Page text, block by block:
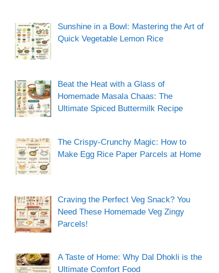
Sunshine in a Bowl: Mastering the Art of
Quick Vegetable Lemon Rice
Beat the Heat with a Glass of
Homemade Masala Chaas: The
Ultimate Spiced Buttermilk Recipe
The Crispy-Crunchy Magic: How to
Make Egg Rice Paper Parcels at Home
Craving the Perfect Veg Snack? You
Need These Homemade Veg Zingy
Parcels!
A Taste of Home: Why Dal Dhokli is the
Ultimate Comfort Food